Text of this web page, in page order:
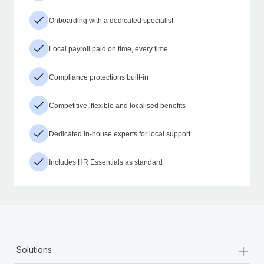
Onboarding with a dedicated specialist
Local payroll paid on time, every time
Compliance protections built-in
Competitive, flexible and localised benefits
Dedicated in-house experts for local support
Includes HR Essentials as standard
Solutions +